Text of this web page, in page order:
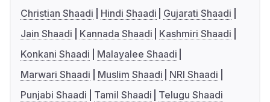
Christian Shaadi
Hindi Shaadi
Gujarati Shaadi
Jain Shaadi
Kannada Shaadi
Kashmiri Shaadi
Konkani Shaadi
Malayalee Shaadi
Marwari Shaadi
Muslim Shaadi
NRI Shaadi
Punjabi Shaadi
Tamil Shaadi Telugu Shaadi